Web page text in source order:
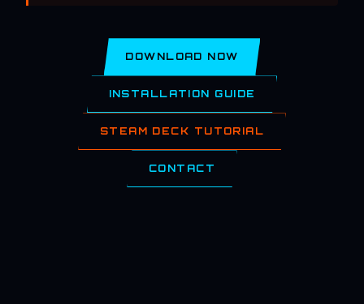
DOWNLOAD NOW
INSTALLATION GUIDE
STEAM DECK TUTORIAL
CONTACT